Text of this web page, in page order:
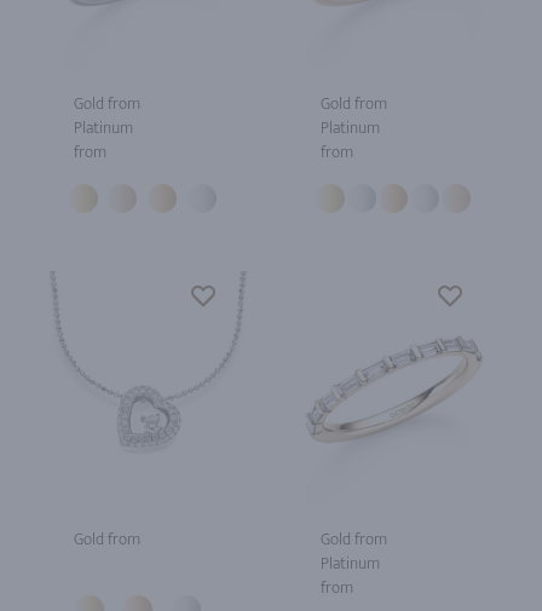
Gold from
Platinum
from
Gold from
Platinum
from
Gold from
Gold from
Platinum
from